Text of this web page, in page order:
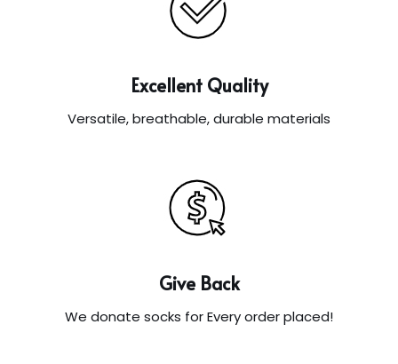
Excellent Quality
Versatile, breathable, durable materials
Give Back
We donate socks for Every order placed!